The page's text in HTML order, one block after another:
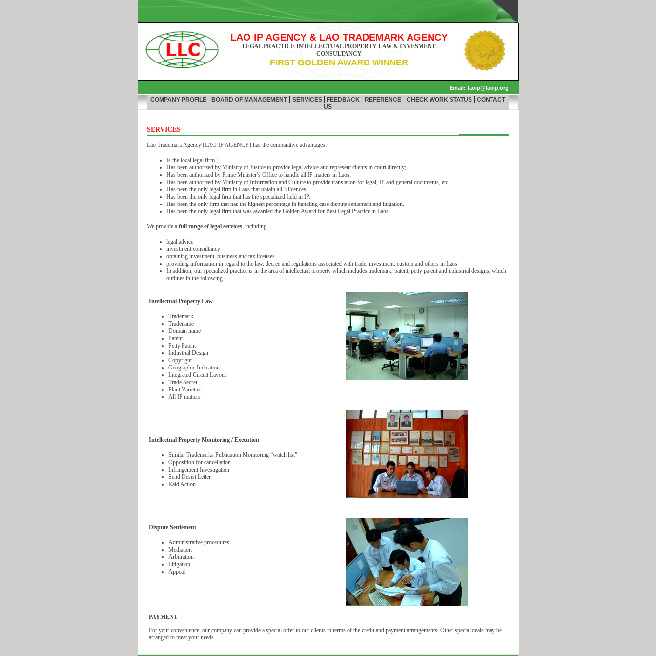
LAO IP AGENCY & LAO TRADEMARK AGENCY
LEGAL PRACTICE INTELLECTUAL PROPERTY LAW & INVESMENT
CONSULTANCY
FIRST GOLDEN AWARD WINNER
Email: laoip@laoip.org
COMPANY PROFILE | BOARD OF MANAGEMENT| SERVICES | FEEDBACK | REFERENCE | CHECK WORK STATUS | CONTACT
US
SERVICES
Lao Trademark Agency (LAO IP AGENCY) has the comparative advantages:
Is the local legal firm ;
Has been authorized by Ministry of Justice to provide legal advice and represent clients in court directly;
Has been authorized by Prime Minister’s Office to handle all IP matters in Laos;
Has been authorized by Ministry of Information and Culture to provide translation for legal, IP and general documents, etc.
Has been the only legal firm in Laos that obtain all 3 licences.
Has been the only legal firm that has the specialized field in IP.
Has been the only firm that has the highest percentage in handling case dispute settlement and litigation.
Has been the only legal firm that was awarded the Golden Award for Best Legal Practice in Laos.
We provide a full range of legal services, including
legal advice
investment consultancy
obtaining investment, business and tax licenses
providing information in regard to the law, decree and regulations associated with trade, investment, custom and others in Laos
In addition, our specialized practice is in the area of intellectual property which includes trademark, patent, petty patent and industrial designs, which
outlines in the following.
Intellectual Property Law
Trademark
Tradename
Domain name
Patent
Petty Patent
Industrial Design
Copyright
Geographic Indication
Integrated Circuit Layout
Trade Secret
Plant Varieties
All IP matters
Intellectual Property Monitoring / Execution
Similar Trademarks Publication Monitoring “watch list”
Opposition for cancellation
Infringement Investigation
Send Desist Letter
Raid Action
Dispute Settlement
Administrative procedures
Mediation
Arbitration
Litigation
Appeal
PAYMENT
For your convenience, our company can provide a special offer to our clients in terms of the credit and payment arrangements. Other special deals may be
arranged to meet your needs.